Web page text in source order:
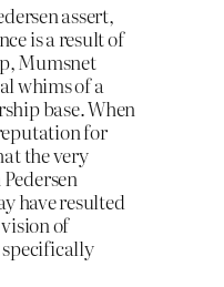
assert,
is a result of
Mumsnet
whims of a
base. When
for
the very
have resulted
of